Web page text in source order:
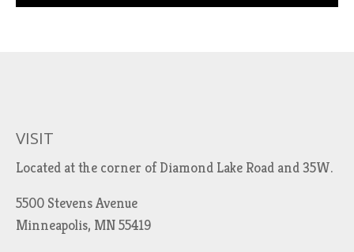
VISIT
Located at the corner of Diamond Lake Road and 35W.
5500 Stevens Avenue
Minneapolis, MN 55419